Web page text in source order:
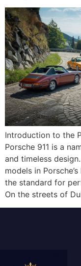
Introduction to the
Porsche 911 is a
and timeless
models in
the standard for
On the streets of